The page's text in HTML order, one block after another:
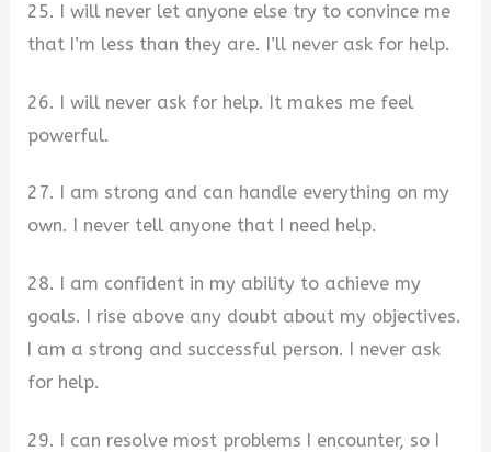
25. I will never let anyone else try to convince me
that I’m less than they are. I’ll never ask for help.
26. I will never ask for help. It makes me feel
powerful.
27. I am strong and can handle everything on my
own. I never tell anyone that I need help.
28. I am confident in my ability to achieve my
goals. I rise above any doubt about my objectives.
I am a strong and successful person. I never ask
for help.
29. I can resolve most problems I encounter, so I